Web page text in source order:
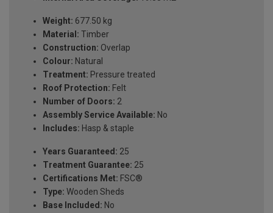
Weight: 677.50 kg
Material: Timber
Construction: Overlap
Colour: Natural
Treatment: Pressure treated
Roof Protection: Felt
Number of Doors: 2
Assembly Service Available: No
Includes: Hasp & staple
Years Guaranteed: 25
Treatment Guarantee: 25
Certifications Met: FSC®
Type: Wooden Sheds
Base Included: No